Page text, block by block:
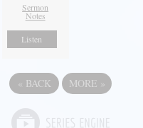
Sermon
Notes
Listen
« BACK MORE »